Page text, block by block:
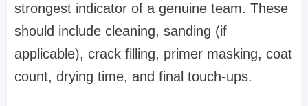
strongest indicator of a genuine team. These
should include cleaning, sanding (if
applicable), crack filling, primer masking, coat
count, drying time, and final touch-ups.